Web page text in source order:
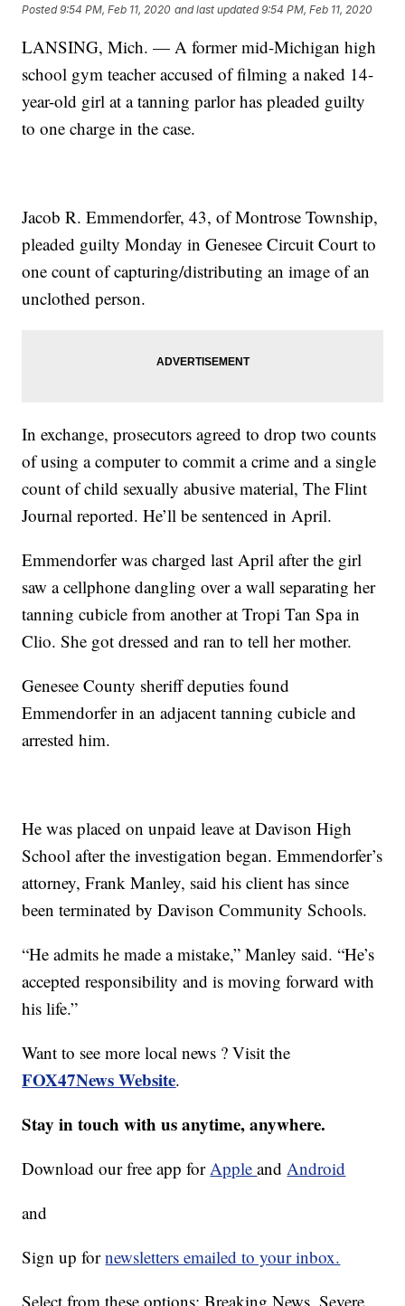
Posted9:54 PM, Feb 11, 2020 and last updated 9:54 PM, Feb 11, 2020
LANSING, Mich. — A former mid-Michigan high
school gym teacher accused of filming a naked 14-
year-old girl at a tanning parlor has pleaded guilty
to one charge in the case.
Jacob R. Emmendorfer, 43, of Montrose Township,
pleaded guilty Monday in Genesee Circuit Court to
one count of capturing/distributing an image of an
unclothed person.
In exchange, prosecutors agreed to drop two counts
of using a computer to commit a crime and a single
count of child sexually abusive material, The Flint
Journal reported. He’ll be sentenced in April.
Emmendorfer was charged last April after the girl
saw a cellphone dangling over a wall separating her
tanning cubicle from another at Tropi Tan Spa in
Clio. She got dressed and ran to tell her mother.
Genesee County sheriff deputies found
Emmendorfer in an adjacent tanning cubicle and
arrested him.
He was placed on unpaid leave at Davison High
School after the investigation began. Emmendorfer’s
attorney, Frank Manley, said his client has since
been terminated by Davison Community Schools.
“He admits he made a mistake,” Manley said. “He’s
accepted responsibility and is moving forward with
his life.”
Want to see more local news ? Visit the
FOX47News Website.
Stay in touch with us anytime, anywhere.
Download our free app forAppleandAndroid
and
Sign up fornewsletters emailed to your inbox.
Select from these options: Breaking News, Severe